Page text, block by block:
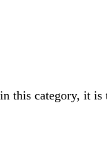
this category, it is